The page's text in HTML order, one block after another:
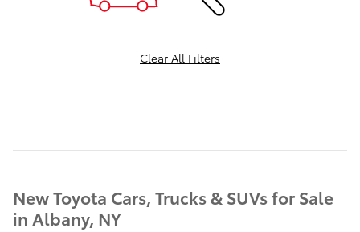
Clear All Filters
New Toyota Cars, Trucks & SUVs for Sale
in Albany, NY